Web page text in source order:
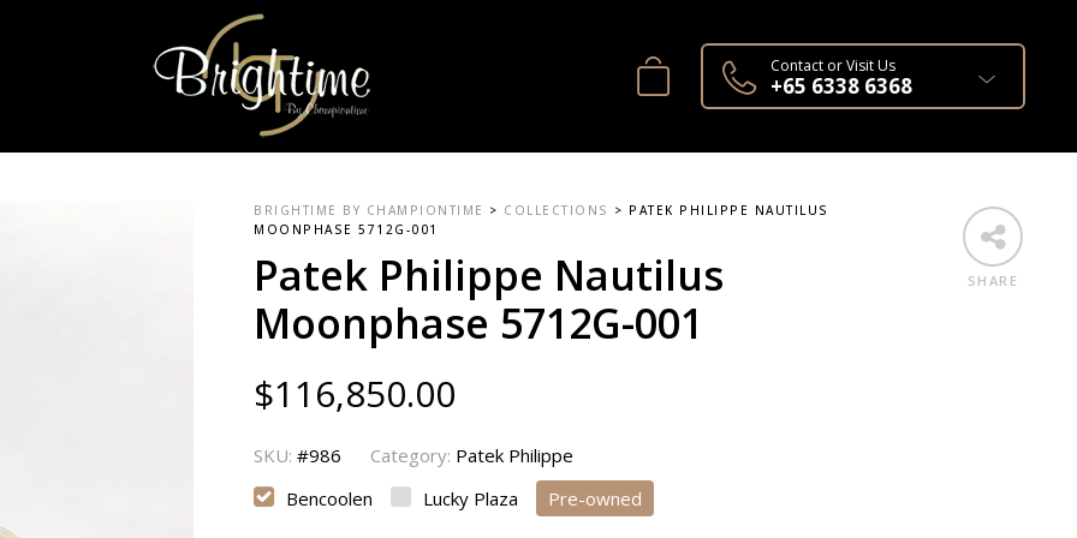
Contact or Visit Us
+65 6338 6368
SHARE
BRIGHTIME BY CHAMPIONTIME > COLLECTIONS > PATEK PHILIPPE NAUTILUS
MOONPHASE 5712G-001
Patek Philippe Nautilus
Moonphase 5712G-001
$116,850.00
SKU:#986 Category: Patek Philippe
Bencoolen
Lucky Plaza Pre-owned